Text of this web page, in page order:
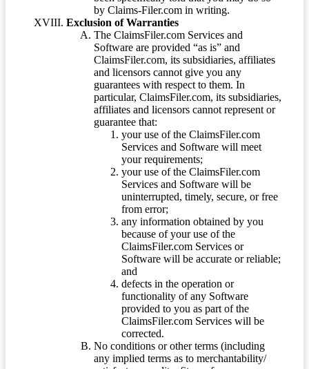
by Claims-Filer.com in writing.
Exclusion of Warranties
The ClaimsFiler.com Services and
Software are provided “as is” and
ClaimsFiler.com, its subsidiaries, affiliates
and licensors cannot give you any
guarantees with respect to them. In
particular, ClaimsFiler.com, its subsidiaries,
affiliates and licensors cannot represent or
guarantee that:
your use of the ClaimsFiler.com
Services and Software will meet
your requirements;
your use of the ClaimsFiler.com
Services and Software will be
uninterrupted, timely, secure, or free
from error;
any information obtained by you
because of your use of the
ClaimsFiler.com Services or
Software will be accurate or reliable;
and
defects in the operation or
functionality of any Software
provided to you as part of the
ClaimsFiler.com Services will be
corrected.
No conditions or other terms (including
any implied terms as to merchantability/